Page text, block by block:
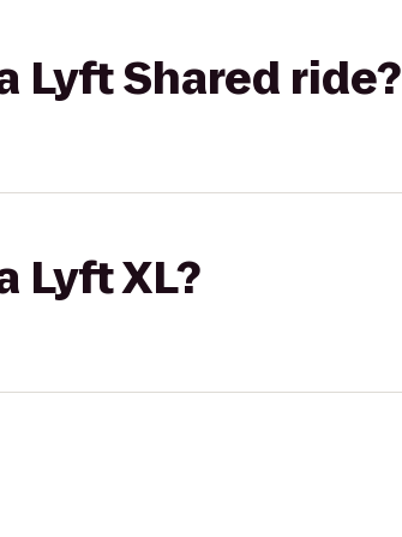
Lyft Shared ride?
Lyft XL?